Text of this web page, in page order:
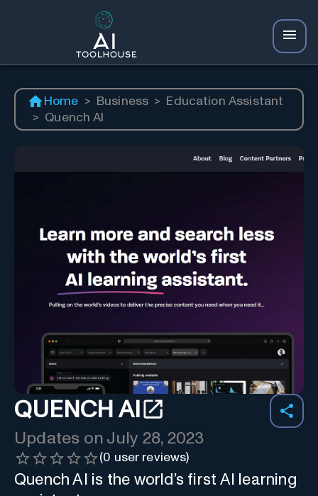
Home > Business >
Education Assistant
> Quench AI
QUENCH AI
Updates on July 28, 2023
(0 user reviews)
Quench AI is the world’s first AI learning